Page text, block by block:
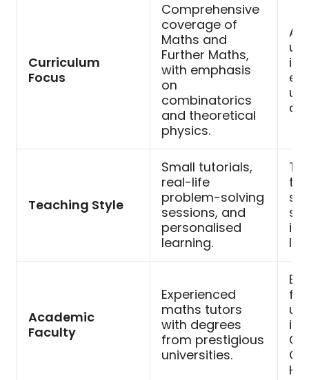
Curriculum
Focus
Comprehensive
coverage of
Maths and
Further Maths,
with emphasis
on
combinatorics
and theoretical
physics.
Teaching Style
Small tutorials,
real-life
problem-solving
sessions, and
personalised
learning.
Academic
Faculty
Experienced
maths tutors
with degrees
from prestigious
universities.